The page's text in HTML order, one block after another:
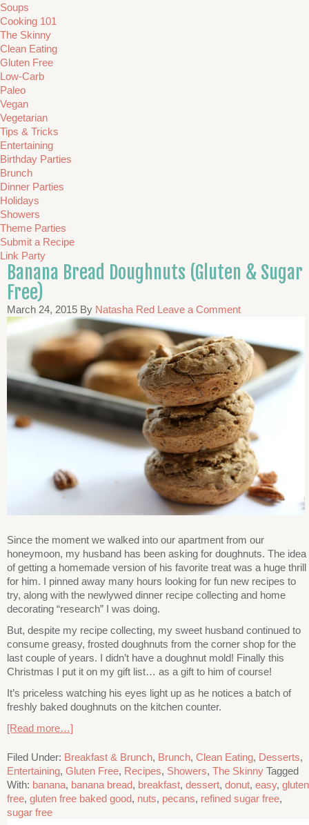
Soups
Cooking 101
The Skinny
Clean Eating
Gluten Free
Low-Carb
Paleo
Vegan
Vegetarian
Tips & Tricks
Entertaining
Birthday Parties
Brunch
Dinner Parties
Holidays
Showers
Theme Parties
Submit a Recipe
Link Party
Banana Bread Doughnuts (Gluten & Sugar
Free)
March 24, 2015 By Natasha Red Leave a Comment
Since the moment we walked into our apartment from our
honeymoon, my husband has been asking for doughnuts. The idea
of getting a homemade version of his favorite treat was a huge thrill
for him. I pinned away many hours looking for fun new recipes to
try, along with the newlywed dinner recipe collecting and home
decorating “research” I was doing.
But, despite my recipe collecting, my sweet husband continued to
consume greasy, frosted doughnuts from the corner shop for the
last couple of years. I didn’t have a doughnut mold! Finally this
Christmas I put it on my gift list… as a gift to him of course!
It’s priceless watching his eyes light up as he notices a batch of
freshly baked doughnuts on the kitchen counter.
[Read more…]
Filed Under: Breakfast & Brunch, Brunch, Clean Eating, Desserts,
Entertaining, Gluten Free, Recipes, Showers, The Skinny Tagged
With: banana, banana bread, breakfast, dessert, donut, easy, gluten
free, gluten free baked good, nuts, pecans, refined sugar free,
sugar free